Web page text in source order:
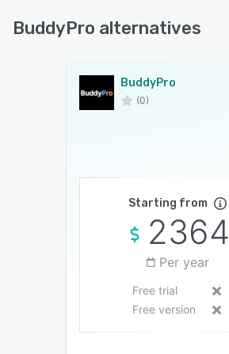
BuddyPro alternatives
BuddyPro
(0)
Starting from
2364
Per year
Free trial
Free version